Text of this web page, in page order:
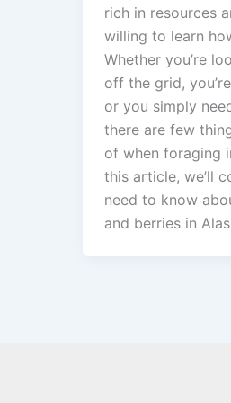
rich in resources
willing to learn
Whether you’re
off the grid,
or you simply
there are few
of when foraging
this article, we’ll
need to know
and berries in